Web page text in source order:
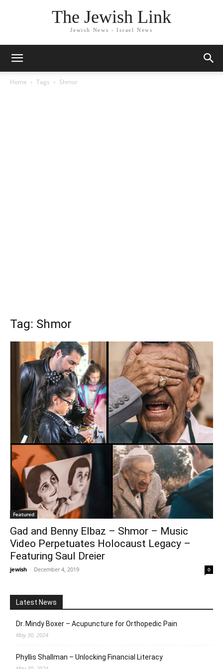
The Jewish Link
Jewish News - Israel News
Home Tags Shmor
Tag: Shmor
Featured
Gad and Benny Elbaz – Shmor – Music
Video Perpetuates Holocaust Legacy –
Featuring Saul Dreier
jewish - December 4, 2019 0
Latest News
Dr. Mindy Boxer – Acupuncture for Orthopedic Pain
May 30, 2024
Phyllis Shallman – Unlocking Financial Literacy